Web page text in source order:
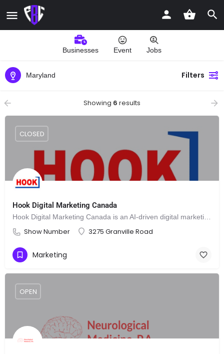
Businesses Event Jobs
Maryland Filters
Showing 6 results
Hook Digital Marketing Canada
Show Number 3275 Granville Road
CLOSED
Marketing
OPEN